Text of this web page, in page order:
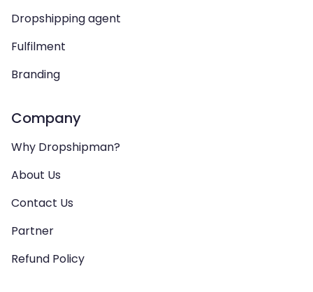
Dropshipping agent
Fulfilment
Branding
Company
Why Dropshipman?
About Us
Contact Us
Partner
Refund Policy